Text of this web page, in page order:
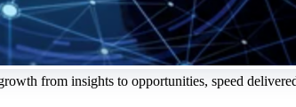
from insights to opportunities, speed